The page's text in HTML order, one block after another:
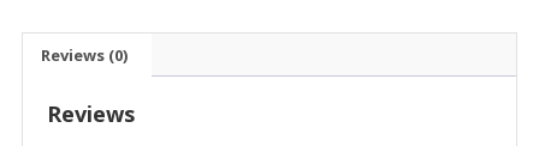
Reviews (0)
Reviews